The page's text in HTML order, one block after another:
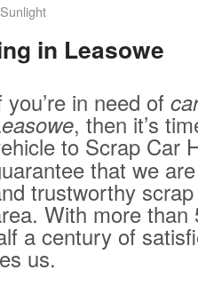
in Leasowe
you’re in need of
, then it’s
to Scrap Car
that we
trustworthy
With more than
a century of
us.